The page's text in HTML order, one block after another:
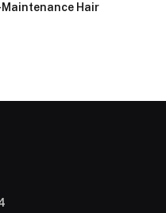
Maintenance Hair